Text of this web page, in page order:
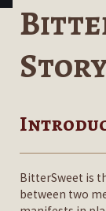
BitterSweet is
between two